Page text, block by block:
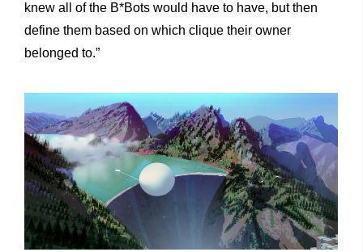
knew all of the B*Bots would have to have, but then
define them based on which clique their owner
belonged to.”